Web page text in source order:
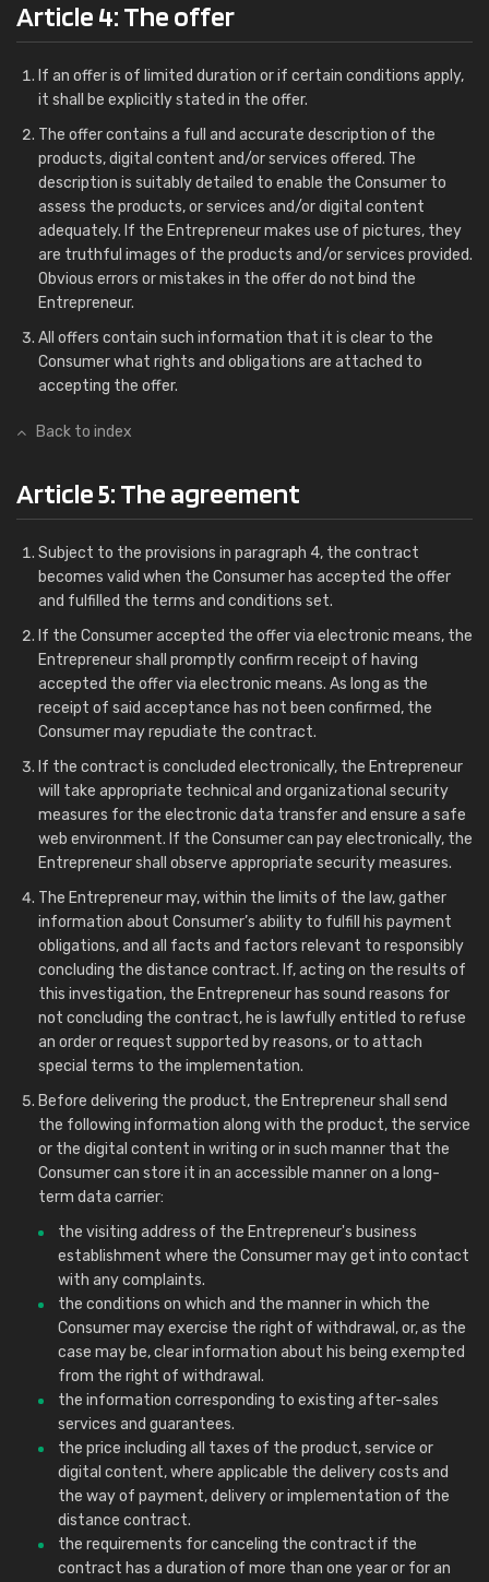
Article 4: The offer
If an offer is of limited duration or if certain conditions apply,
it shall be explicitly stated in the offer.
The offer contains a full and accurate description of the
products, digital content and/or services offered. The
description is suitably detailed to enable the Consumer to
assess the products, or services and/or digital content
adequately. If the Entrepreneur makes use of pictures, they
are truthful images of the products and/or services provided.
Obvious errors or mistakes in the offer do not bind the
Entrepreneur.
All offers contain such information that it is clear to the
Consumer what rights and obligations are attached to
accepting the offer.
Back to index
Article 5: The agreement
Subject to the provisions in paragraph 4, the contract
becomes valid when the Consumer has accepted the offer
and fulfilled the terms and conditions set.
If the Consumer accepted the offer via electronic means, the
Entrepreneur shall promptly confirm receipt of having
accepted the offer via electronic means. As long as the
receipt of said acceptance has not been confirmed, the
Consumer may repudiate the contract.
If the contract is concluded electronically, the Entrepreneur
will take appropriate technical and organizational security
measures for the electronic data transfer and ensure a safe
web environment. If the Consumer can pay electronically, the
Entrepreneur shall observe appropriate security measures.
The Entrepreneur may, within the limits of the law, gather
information about Consumer’s ability to fulfill his payment
obligations, and all facts and factors relevant to responsibly
concluding the distance contract. If, acting on the results of
this investigation, the Entrepreneur has sound reasons for
not concluding the contract, he is lawfully entitled to refuse
an order or request supported by reasons, or to attach
special terms to the implementation.
Before delivering the product, the Entrepreneur shall send
the following information along with the product, the service
or the digital content in writing or in such manner that the
Consumer can store it in an accessible manner on a long-
term data carrier:
the visiting address of the Entrepreneur's business
establishment where the Consumer may get into contact
with any complaints.
the conditions on which and the manner in which the
Consumer may exercise the right of withdrawal, or, as the
case may be, clear information about his being exempted
from the right of withdrawal.
the information corresponding to existing after-sales
services and guarantees.
the price including all taxes of the product, service or
digital content, where applicable the delivery costs and
the way of payment, delivery or implementation of the
distance contract.
the requirements for canceling the contract if the
contract has a duration of more than one year or for an